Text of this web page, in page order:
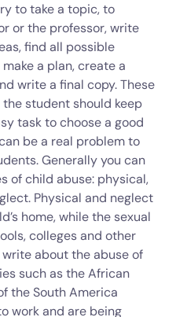
to take a topic, to
or the professor, write
find all possible
a plan, create a
write a final copy. These
student should keep
task to choose a good
be a real problem to
Generally you can
of child abuse: physical,
Physical and neglect
home, while the sexual
colleges and other
write about the abuse of
such as the African
the South America
work and are being